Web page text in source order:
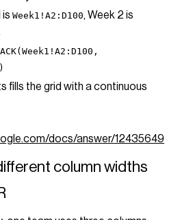
is Week1!A2:D100, Week 2 is
fills the grid with a continuous
docs/answer/12435649
column widths